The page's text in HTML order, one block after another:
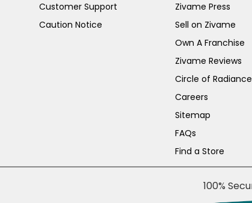
Customer Support
Caution Notice
Zivame Press
Sell on Zivame
Own A Franchise
Zivame Reviews
Circle of Radiance
Careers
Sitemap
FAQs
Find a Store
100%